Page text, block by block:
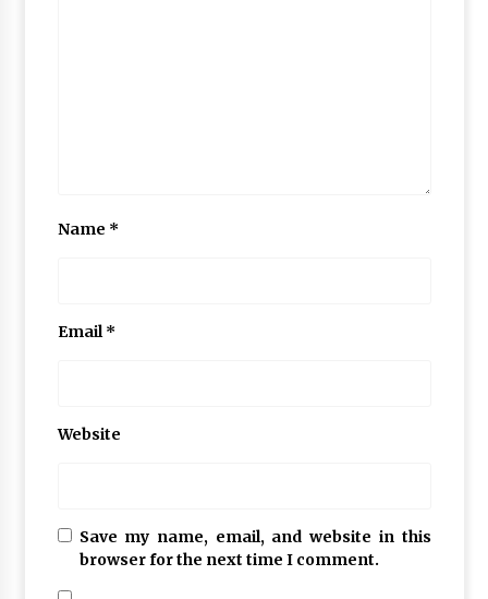
Name *
Email*
Website
Save my name, email, and website in this
browser for the next time I comment.